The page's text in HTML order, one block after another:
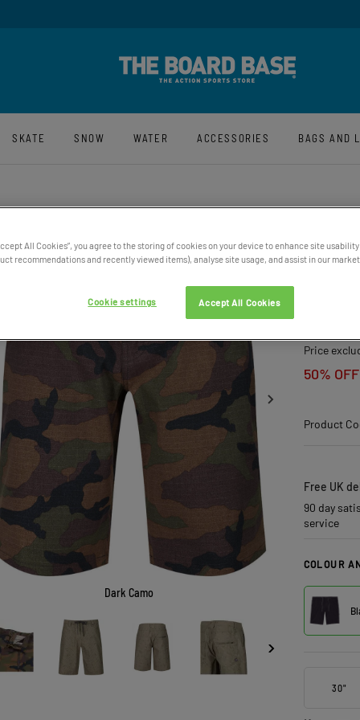
SKATE SNOW WATER ACCESSORIES BAGS AND
Dark Camo
Price
50% OFF
Product
Free UK
90 day
service
COLOUR
30"
All Cookies”, you agree to the storing of cookies on your device to enhance site
recommendations and recently viewed items), analyse site usage, and assist in our
Accept All Cookies
Cookie settings